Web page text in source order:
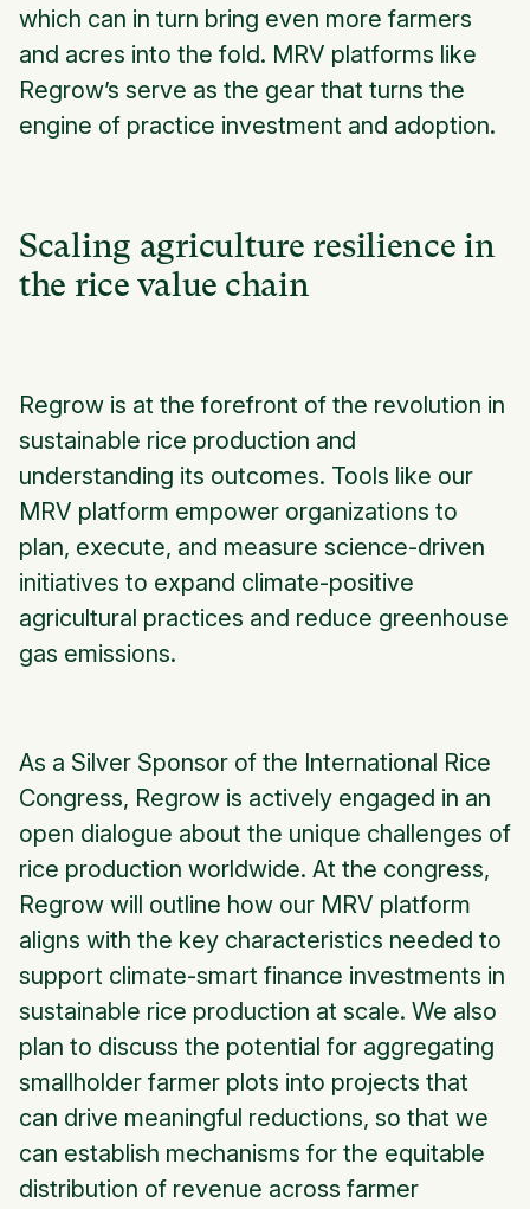
which can in turn bring even more farmers
and acres into the fold. MRV platforms like
Regrow’s serve as the gear that turns the
engine of practice investment and adoption.
Scaling agriculture resilience in
the rice value chain
Regrow is at the forefront of the revolution in
sustainable rice production and
understanding its outcomes. Tools like our
MRV platform empower organizations to
plan, execute, and measure science-driven
initiatives to expand climate-positive
agricultural practices and reduce greenhouse
gas emissions.
As a Silver Sponsor of the International Rice
Congress, Regrow is actively engaged in an
open dialogue about the unique challenges of
rice production worldwide. At the congress,
Regrow will outline how our MRV platform
aligns with the key characteristics needed to
support climate-smart finance investments in
sustainable rice production at scale. We also
plan to discuss the potential for aggregating
smallholder farmer plots into projects that
can drive meaningful reductions, so that we
can establish mechanisms for the equitable
distribution of revenue across farmer